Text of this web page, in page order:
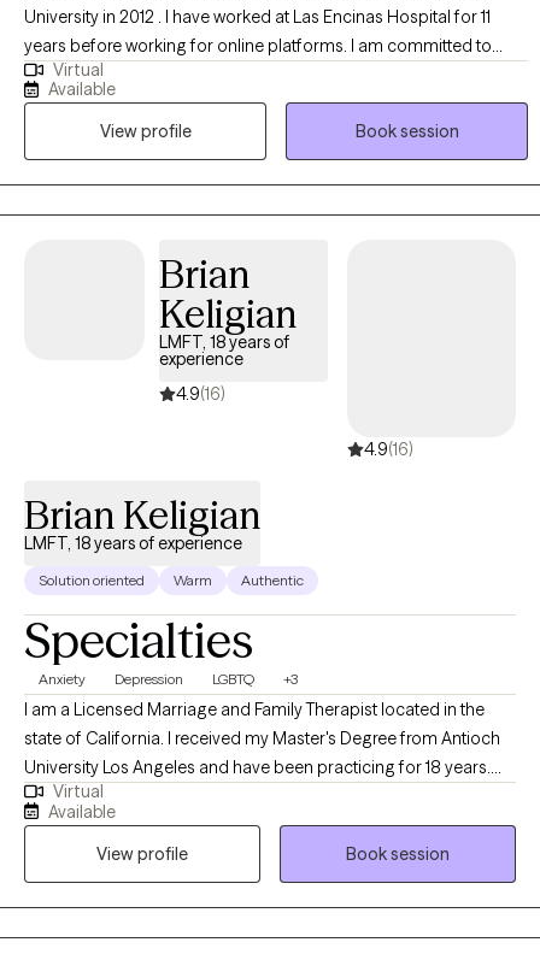
University in 2012 . I have worked at Las Encinas Hospital for 11
years before working for online platforms. I am committed to
providing therapy to motivated individuals and couples. I provide
a safe space for clients to share with me and we work together to
achieve therapeutic goals. I enjoy helping clients discover coping
skills which will make their life easier and more enjoyable. I enjoy
working with anxiety, OCD, depression ,trauma, and substance
abuse.
Virtual
Available
View profile
Book session
Brian
Keligian
LMFT, 18 years of
experience
4.9(16)
4.9(16)
Brian Keligian
LMFT, 18 years of experience
Solution oriented Warm Authentic
Specialties
Anxiety Depression LGBTQ +3
I am a Licensed Marriage and Family Therapist located in the
state of California. I received my Master's Degree from Antioch
University Los Angeles and have been practicing for 18 years.
Working together, I help adults work to find solutions to ongoing
issues causing anxiety, sadness and loneliness in their lives so
they may become the best version of themselves.
Virtual
Available
View profile
Book session